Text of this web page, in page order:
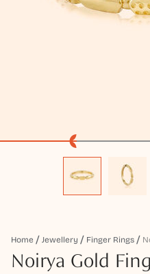
Home Jewellery Finger Rings
Noirya Gold